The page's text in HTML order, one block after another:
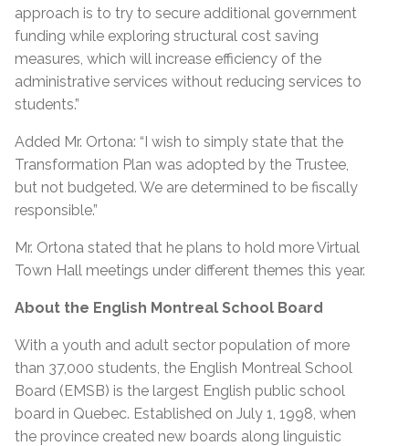
approach is to try to secure additional government
funding while exploring structural cost saving
measures, which will increase efficiency of the
administrative services without reducing services to
students.”
Added Mr. Ortona: “I wish to simply state that the
Transformation Plan was adopted by the Trustee,
but not budgeted. We are determined to be fiscally
responsible.”
Mr. Ortona stated that he plans to hold more Virtual
Town Hall meetings under different themes this year.
About the English Montreal School Board
With a youth and adult sector population of more
than 37,000 students, the English Montreal School
Board (EMSB) is the largest English public school
board in Quebec. Established on July 1, 1998, when
the province created new boards along linguistic